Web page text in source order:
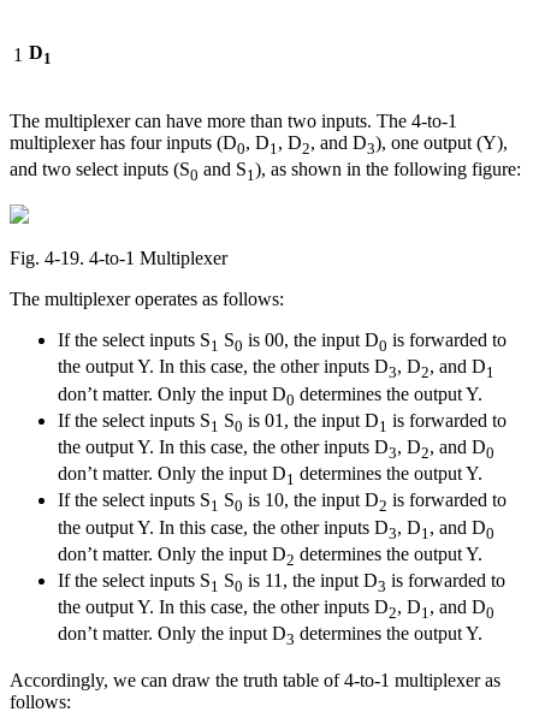
1 D1
The multiplexer can have more than two inputs. The 4-to-1
multiplexer has four inputs (D0, D1, D2, and D3), one output (Y),
and two select inputs (S0 and S1), as shown in the following figure:
Fig. 4‑19. 4-to-1 Multiplexer
The multiplexer operates as follows:
If the select inputs S1 S0 is 00, the input D0 is forwarded to
the output Y. In this case, the other inputs D3, D2, and D1
don’t matter. Only the input D0 determines the output Y.
If the select inputs S1 S0 is 01, the input D1 is forwarded to
the output Y. In this case, the other inputs D3, D2, and D0
don’t matter. Only the input D1 determines the output Y.
If the select inputs S1 S0 is 10, the input D2 is forwarded to
the output Y. In this case, the other inputs D3, D1 , and D0
don’t matter. Only the input D2 determines the output Y.
If the select inputs S1 S0 is 11, the input D3 is forwarded to
the output Y. In this case, the other inputs D2, D1, and D0
don’t matter. Only the input D3 determines the output Y.
Accordingly, we can draw the truth table of 4-to-1 multiplexer as
follows: